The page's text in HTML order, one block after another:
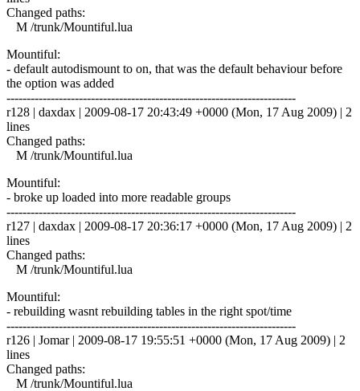
Changed paths:
M /trunk/Mountiful.lua
Mountiful:
- default autodismount to on, that was the default behaviour before
the option was added
------------------------------------------------------------------------
r128 | daxdax | 2009-08-17 20:43:49 +0000 (Mon, 17 Aug 2009) | 2
lines
Changed paths:
M /trunk/Mountiful.lua
Mountiful:
- broke up loaded into more readable groups
------------------------------------------------------------------------
r127 | daxdax | 2009-08-17 20:36:17 +0000 (Mon, 17 Aug 2009) | 2
lines
Changed paths:
M /trunk/Mountiful.lua
Mountiful:
- rebuilding wasnt rebuilding tables in the right spot/time
------------------------------------------------------------------------
r126 | Jomar | 2009-08-17 19:55:51 +0000 (Mon, 17 Aug 2009) | 2
lines
Changed paths:
M /trunk/Mountiful.lua